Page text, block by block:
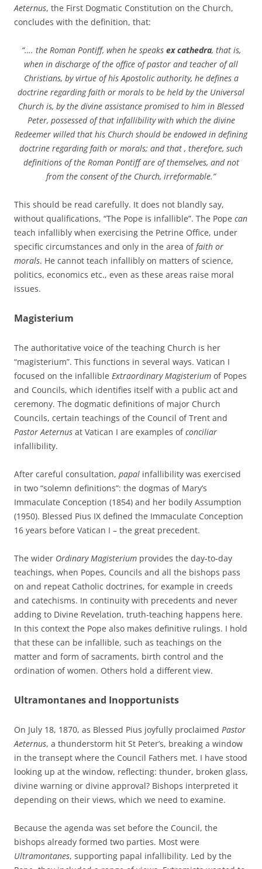
Aeternus, the First Dogmatic Constitution on the Church,
concludes with the definition, that:
“…. the Roman Pontiff, when he speaks ex cathedra, that is,
when in discharge of the office of pastor and teacher of all
Christians, by virtue of his Apostolic authority, he defines a
doctrine regarding faith or morals to be held by the Universal
Church is, by the divine assistance promised to him in Blessed
Peter, possessed of that infallibility with which the divine
Redeemer willed that his Church should be endowed in defining
doctrine regarding faith or morals; and that , therefore, such
definitions of the Roman Pontiff are of themselves, and not
from the consent of the Church, irreformable.”
This should be read carefully. It does not blandly say,
without qualifications, “The Pope is infallible”. The Pope can
teach infallibly when exercising the Petrine Office, under
specific circumstances and only in the area offaith or
morals. He cannot teach infallibly on matters of science,
politics, economics etc., even as these areas raise moral
issues.
Magisterium
The authoritative voice of the teaching Church is her
“magisterium”. This functions in several ways. Vatican I
focused on the infallible Extraordinary Magisterium of Popes
and Councils, which identifies itself with a public act and
ceremony. The dogmatic definitions of major Church
Councils, certain teachings of the Council of Trent and
Pastor Aeternus at Vatican I are examples ofconciliar
infallibility.
After careful consultation, papal infallibility was exercised
in two “solemn definitions”: the dogmas of Mary’s
Immaculate Conception (1854) and her bodily Assumption
(1950). Blessed Pius IX defined the Immaculate Conception
16 years before Vatican I – the great precedent.
The wider Ordinary Magisterium provides the day-to-day
teachings, when Popes, Councils and all the bishops pass
on and repeat Catholic doctrines, for example in creeds
and catechisms. In continuity with precedents and never
adding to Divine Revelation, truth-teaching happens here.
In this context the Pope also makes definitive rulings. I hold
that these can be infallible, such as teachings on the
matter and form of sacraments, birth control and the
ordination of women. Others hold a different view.
Ultramontanes and Inopportunists
On July 18, 1870, as Blessed Pius joyfully proclaimed Pastor
Aeternus, a thunderstorm hit St Peter’s, breaking a window
in the transept where the Council Fathers met. I have stood
looking up at the window, reflecting: thunder, broken glass,
divine warning or divine approval? Bishops interpreted it
depending on their views, which we need to examine.
Because the agenda was set before the Council, the
bishops already formed two parties. Most were
Ultramontanes, supporting papal infallibility. Led by the